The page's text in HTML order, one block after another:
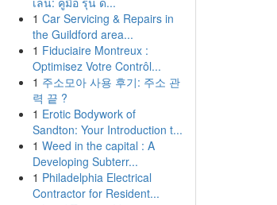
1 Car Servicing & Repairs in
the Guildford area...
1 Fiduciaire Montreux :
Optimisez Votre Contrôl...
1 주소모아 사용 후기: 주소 관
력 끝 ?
1 Erotic Bodywork of
Sandton: Your Introduction t...
1 Weed in the capital : A
Developing Subterr...
1 Philadelphia Electrical
Contractor for Resident...